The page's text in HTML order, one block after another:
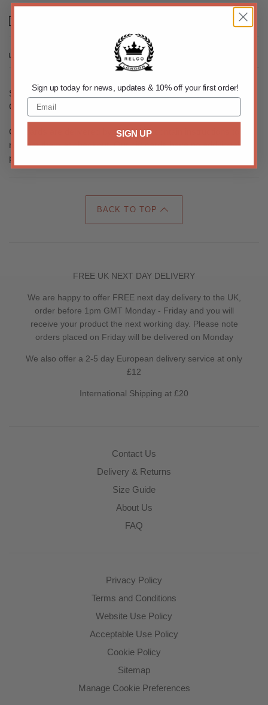
Shopping for someone else but not sure what to give them?
Give them the gift of choice with a Relco London gift card.
Gift cards are delivered by email and contain instructions to
redeem them at checkout. Our gift cards have no additional
processing fees.
BACK TO TOP
FREE UK NEXT DAY DELIVERY
We are happy to offer FREE next day delivery to the UK,
order before 1pm GMT Monday - Friday and you will
receive your product the next working day. Please note
orders placed on Friday will be delivered on Monday
We also offer a 2-5 day European delivery service at only
£12
International Shipping at £20
Contact Us
Delivery & Returns
Size Guide
About Us
FAQ
Privacy Policy
Terms and Conditions
Website Use Policy
Acceptable Use Policy
Cookie Policy
Sitemap
Manage Cookie Preferences
Sign up today for news, updates & 10% off your first order!
SIGN UP